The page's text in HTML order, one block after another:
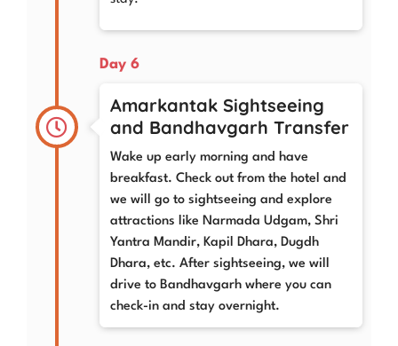
Day 6
Amarkantak Sightseeing
and Bandhavgarh Transfer
Wake up early morning and have
breakfast. Check out from the hotel and
we will go to sightseeing and explore
attractions like Narmada Udgam, Shri
Yantra Mandir, Kapil Dhara, Dugdh
Dhara, etc. After sightseeing, we will
drive to Bandhavgarh where you can
check-in and stay overnight.